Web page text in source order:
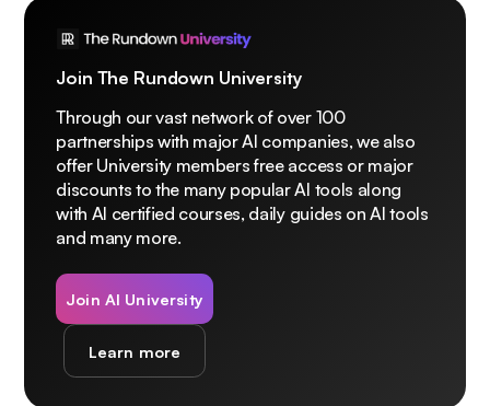
Join The Rundown University
Through our vast network of over 100
partnerships with major AI companies, we also
offer University members free access or major
discounts to the many popular AI tools along
with AI certified courses, daily guides on AI tools
and many more.
Join AI University
Learn more